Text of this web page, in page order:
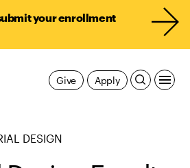
your enrollment
Apply
Give
DESIGN